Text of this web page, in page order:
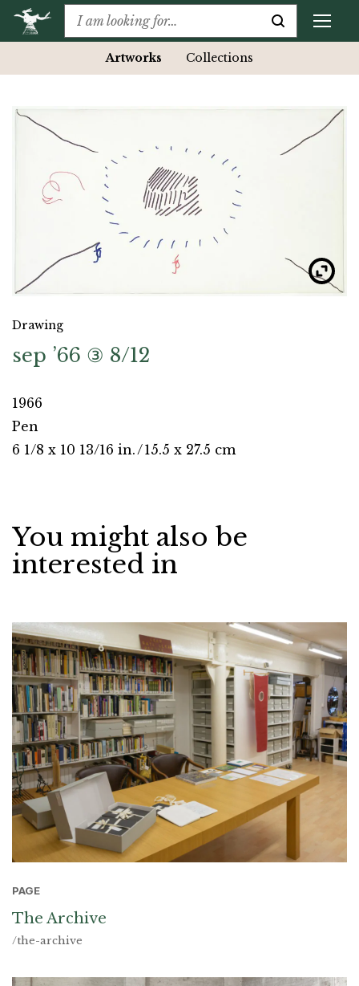
Artworks Collections
Drawing
sep ’66 ③ 8/12
1966
Pen
6 1/8 x 10 13/16 in. /15.5 x 27.5 cm
You might also be
interested in
PAGE
The Archive
/the-archive